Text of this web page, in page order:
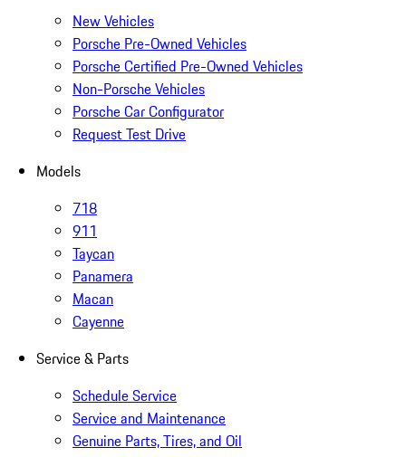
New Vehicles
Porsche Pre-Owned Vehicles
Porsche Certified Pre-Owned Vehicles
Non-Porsche Vehicles
Porsche Car Configurator
Request Test Drive
Models
718
911
Taycan
Panamera
Macan
Cayenne
Service & Parts
Schedule Service
Service and Maintenance
Genuine Parts, Tires, and Oil